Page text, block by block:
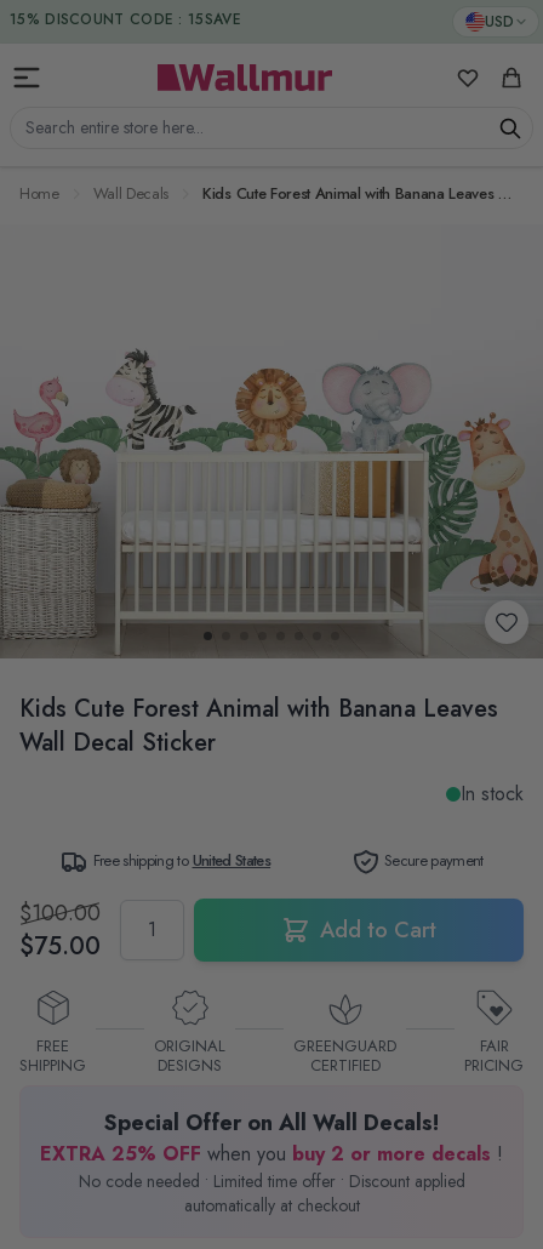
Skip to Content USD
Search entire store here...
My Cart
15% DISCOUNT CODE : 15SAVE
DUTIES & TAXES INCLUDED
Home Wall Decals Kids Cute Forest Animal with Banana Leaves Wall Decal Sticker
Kids Cute Forest Animal with Banana Leaves
Wall Decal Sticker
In stock
Free shipping toUnited States Secure payment
$100.00
$75.00 Add to Cart
FREE
SHIPPING
ORIGINAL
DESIGNS
GREENGUARD
CERTIFIED
FAIR
PRICING
Special Offer on All Wall Decals!
EXTRA 25% OFF when you buy 2 or more decals !
No code needed • Limited time offer • Discount applied
automatically at checkout